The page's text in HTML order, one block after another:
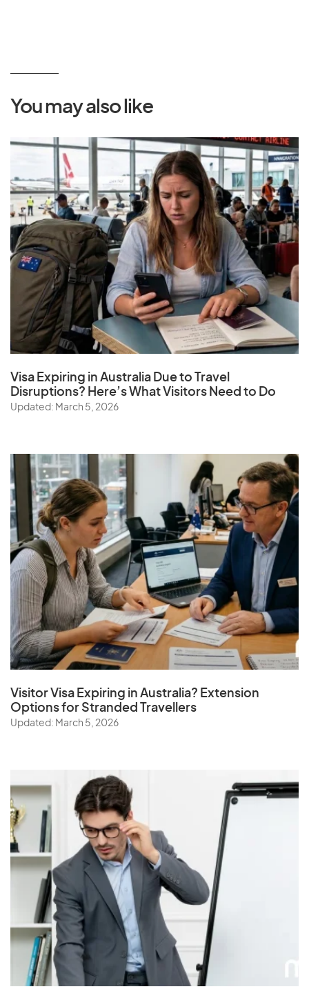
You may also like
Visa Expiring in Australia Due to Travel
Disruptions? Here’s What Visitors Need to Do
Updated: March 5, 2026
Visitor Visa Expiring in Australia? Extension
Options for Stranded Travellers
Updated: March 5, 2026